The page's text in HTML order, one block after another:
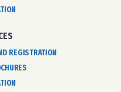
REGISTRATION